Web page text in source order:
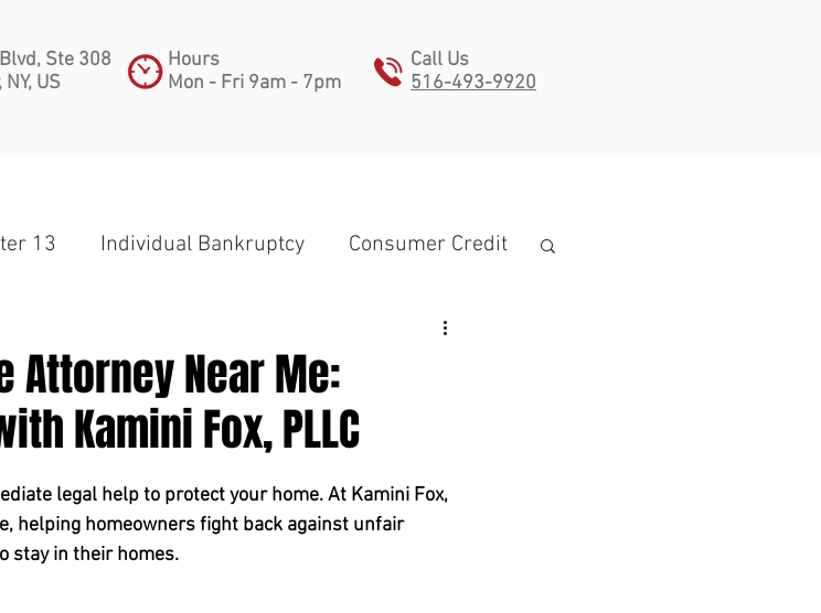
Ste 308
US
Hours
Mon - Fri 9am - 7pm
Call Us
516-493-9920
13 Individual Bankruptcy Consumer Credit
Subchapter V Medical Debt estate planning
Attorney Near Me:
Kamini Fox, PLLC
legal help to protect your home. At Kamini Fox,
, helping homeowners fight back against unfair
stay in their homes.